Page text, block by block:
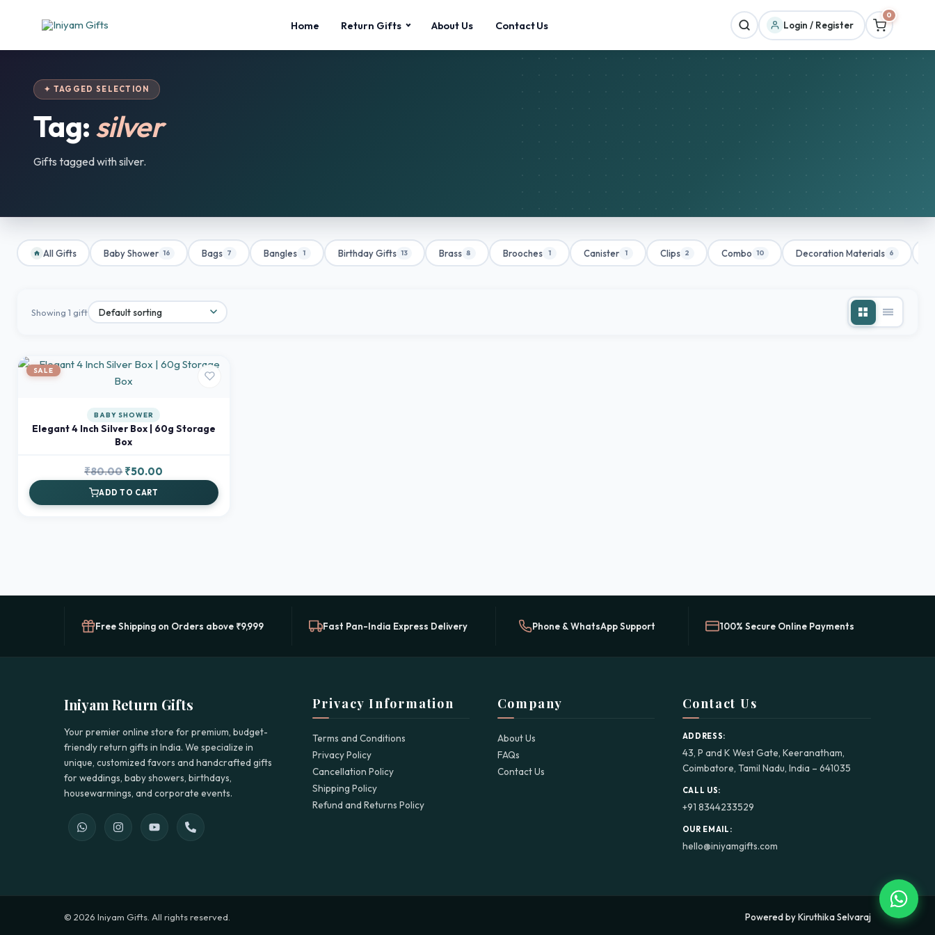
Home Return Gifts About Us Contact Us Login / Register
0
✦ TAGGED SELECTION
Tag:silver
Gifts tagged with silver.
All Gifts Baby Shower 16 Bags 7 Bangles 1 Birthday Gifts 13 Brass 8 Brooches 1 Canister 1 Clips 2 Combo 10 Decoration Materials 6
Showing 1 gift
SALE
BABY SHOWER
Elegant 4 Inch Silver Box | 60g Storage
Box
₹80.00Original
price
was:
₹50.00
is:
ADD TO CART
Free Shipping on Orders above ₹9,999 Fast Pan-India Express Delivery Phone & WhatsApp Support 100% Secure Online Payments
Iniyam Return Gifts
Your premier online store for premium, budget-
friendly return gifts in India. We specialize in
unique, customized favors and handcrafted gifts
for weddings, baby showers, birthdays,
housewarmings, and corporate events.
Privacy Information
Terms and Conditions
Privacy Policy
Cancellation Policy
Shipping Policy
Refund and Returns Policy
Company
About Us
FAQs
Contact Us
Contact Us
ADDRESS:
43, P and K West Gate, Keeranatham,
Coimbatore, Tamil Nadu, India – 641035
CALL US:
+91 8344233529
OUR EMAIL:
hello@iniyamgifts.com
© 2026 Iniyam Gifts. All rights reserved. Powered by Kiruthika Selvaraj